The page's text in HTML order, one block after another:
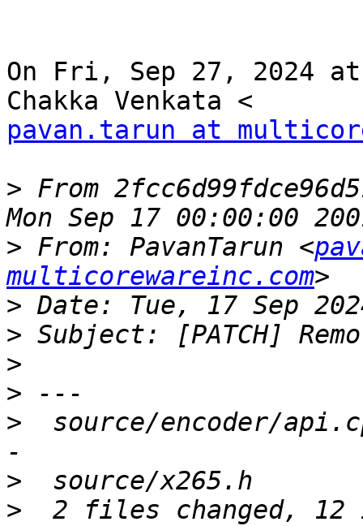
On Fri, Sep 27, 2024 at
pavan.tarun at
> From
> From: PavanTarun <
multicorewareinc.com
>
>
>
>
>
source/encoder/
>
>
2 files changed, 12